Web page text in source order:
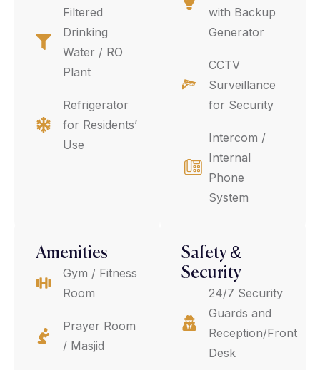
Filtered
Drinking
Water / RO
Plant
Refrigerator
for Residents’
Use
with Backup
Generator
CCTV
Surveillance
for Security
Intercom /
Internal
Phone
System
Amenities
Gym / Fitness
Room
Prayer Room
/ Masjid
Safety &
Security
24/7 Security
Guards and
Reception/Front
Desk